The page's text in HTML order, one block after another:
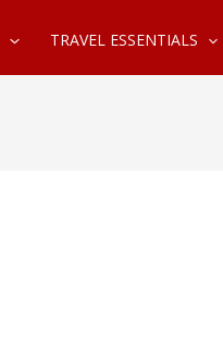
TRAVEL ESSENTIALS